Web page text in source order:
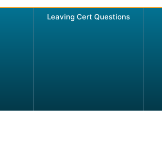
Leaving Cert Questions